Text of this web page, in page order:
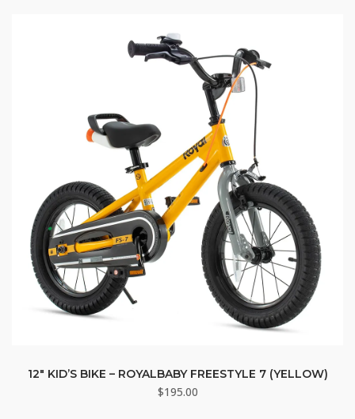
12″ KID’S BIKE – ROYALBABY FREESTYLE 7 (YELLOW)
$195.00